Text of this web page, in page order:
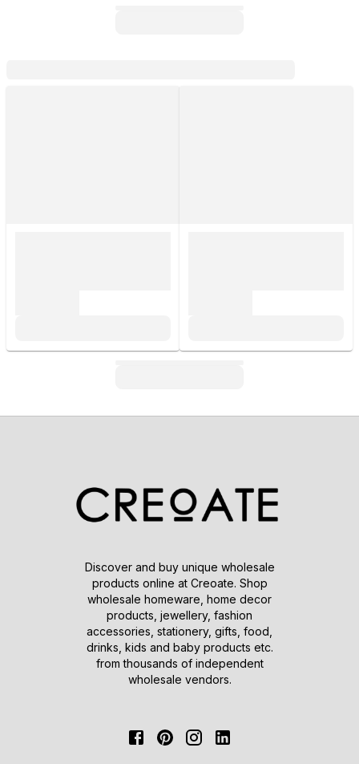
Discover and buy unique wholesale
products online at Creoate. Shop
wholesale homeware, home decor
products, jewellery, fashion
accessories, stationery, gifts, food,
drinks, kids and baby products etc.
from thousands of independent
wholesale vendors.